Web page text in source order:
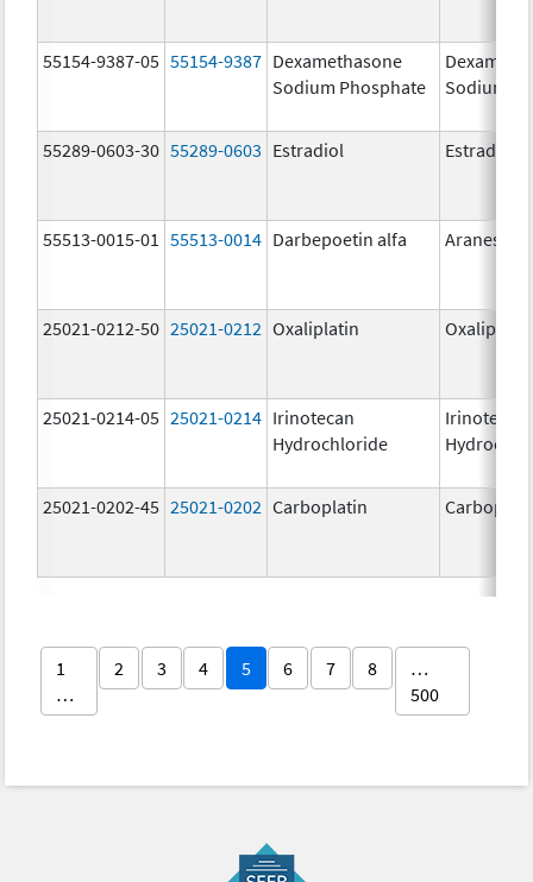
55154-9387-05 55154-9387 Dexamethasone
Sodium Phosphate
Sodium
55289-0603-30 55289-0603 Estradiol Estradiol
55513-0015-01 55513-0014 Darbepoetin alfa Aranesp
25021-0212-50 25021-0212 Oxaliplatin Oxaliplatin
25021-0214-05 25021-0214 Irinotecan
Hydrochloride
Irinotecan
25021-0202-45 25021-0202 Carboplatin
1
…
2 3 4 5 6 7 8
…
500